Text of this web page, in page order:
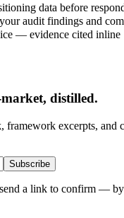
data before
audit findings and
— evidence cited inline
distilled.
framework excerpts,
Subscribe
a link to confirm —